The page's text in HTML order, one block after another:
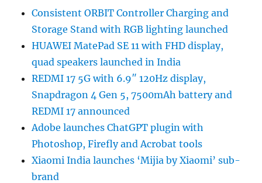
Consistent ORBIT Controller Charging and
Storage Stand with RGB lighting launched
HUAWEI MatePad SE 11 with FHD display,
quad speakers launched in India
REDMI 17 5G with 6.9″ 120Hz display,
Snapdragon 4 Gen 5, 7500mAh battery and
REDMI 17 announced
Adobe launches ChatGPT plugin with
Photoshop, Firefly and Acrobat tools
Xiaomi India launches ‘Mijia by Xiaomi’ sub-
brand